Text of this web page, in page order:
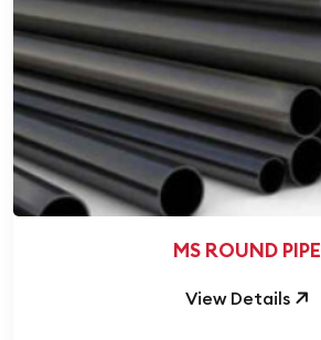
MS ROUND PIPE
View Details